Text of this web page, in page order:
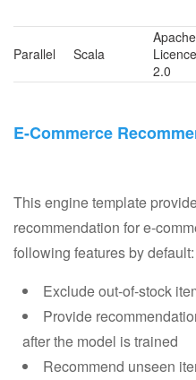
Parallel Scala
Apache
Licence
2.0
E-Commerce
This engine template
recommendation for e-
following features by default:
Exclude out-of-stock
Provide
after the model is trained
Recommend unseen